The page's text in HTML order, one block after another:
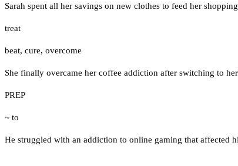
Sarah spent all her savings on new clothes to feed her
treat
beat, cure, overcome
She finally overcame her coffee addiction after switching to
PREP
~ to
He struggled with an addiction to online gaming that affected